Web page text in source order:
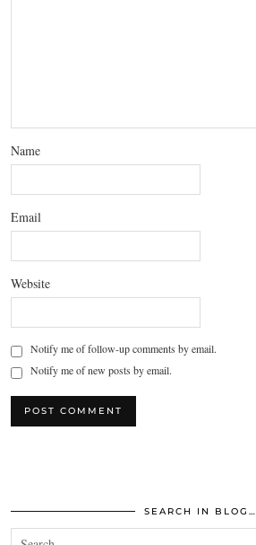
Name
Email
Website
Notify me of follow-up comments by email.
Notify me of new posts by email.
SEARCH IN BLOG…